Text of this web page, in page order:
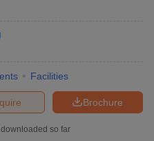
Facilities
Brochure
so far